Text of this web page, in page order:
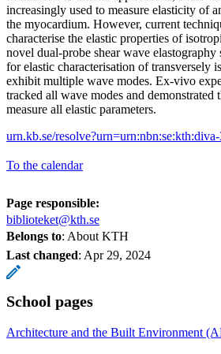
increasingly used to measure elasticity of
the myocardium. However, current
characterise the elastic properties of
novel dual-probe shear wave elastography
for elastic characterisation of transversely
exhibit multiple wave modes. Ex-vivo
tracked all wave modes and demonstrated
measure all elastic parameters.
urn.kb.se/
To the calendar
Page responsible:
biblioteket@kth.se
Belongs to: About KTH
Last changed: Apr 29, 2024
School pages
Architecture and the Built Environment